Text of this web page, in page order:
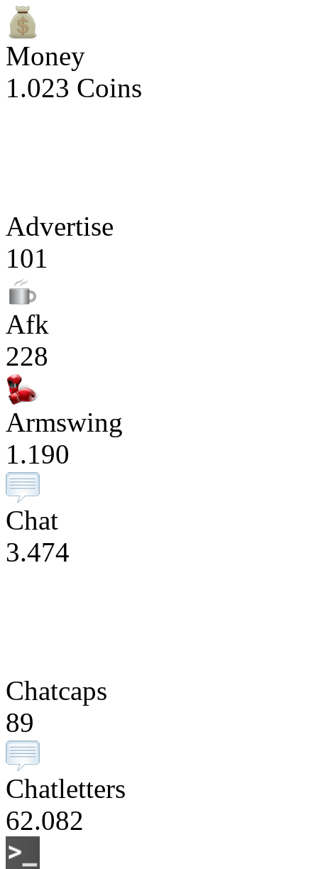
Money
1.023 Coins
Advertise
101
Afk
228
Armswing
1.190
Chat
3.474
Chatcaps
89
Chatletters
62.082